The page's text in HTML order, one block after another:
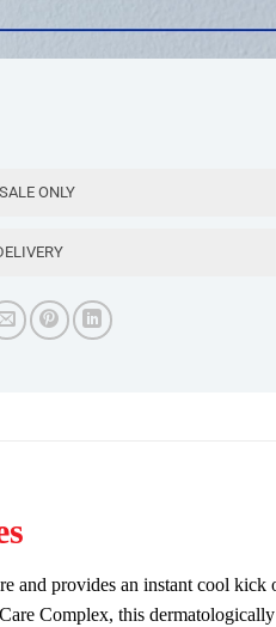
ONLY
and provides an instant cool kick
Care Complex, this